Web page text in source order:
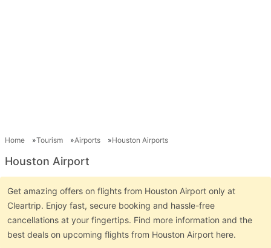
Home Tourism Airports Houston Airports
Houston Airport
Get amazing offers on flights from Houston Airport only at
Cleartrip. Enjoy fast, secure booking and hassle-free
cancellations at your fingertips. Find more information and the
best deals on upcoming flights from Houston Airport here.